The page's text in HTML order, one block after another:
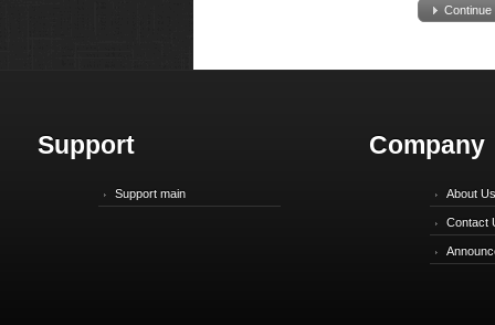
Continue
Support
Support main
Company
About Us
Contact